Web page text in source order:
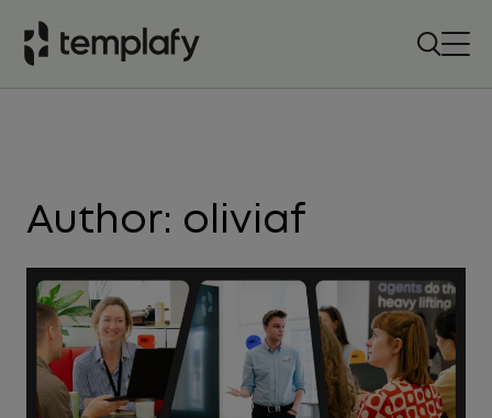
Author: oliviaf